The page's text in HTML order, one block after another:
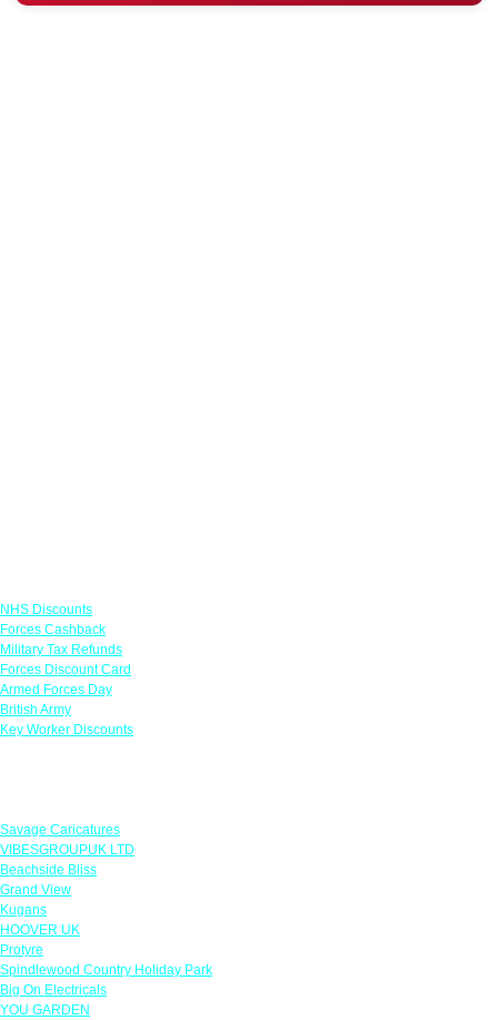
NHS Discounts
Forces Cashback
Military Tax Refunds
Forces Discount Card
Armed Forces Day
British Army
Key Worker Discounts
Savage Caricatures
VIBESGROUPUK LTD
Beachside Bliss
Grand View
Kugans
HOOVER UK
Protyre
Spindlewood Country Holiday Park
Big On Electricals
YOU GARDEN